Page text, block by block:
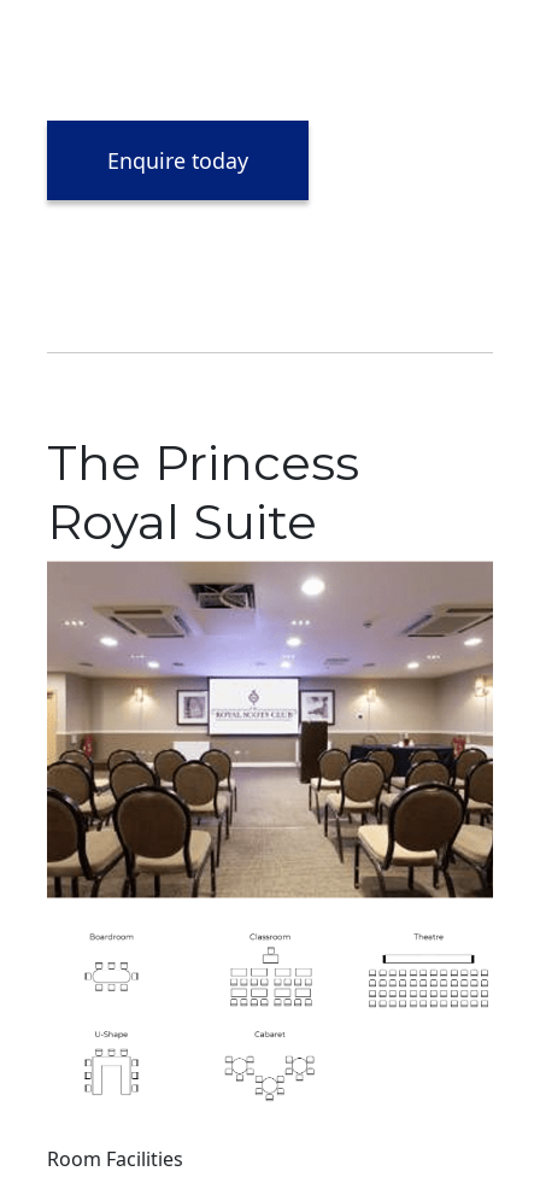
Enquire today
The Princess
Royal Suite
Room Facilities